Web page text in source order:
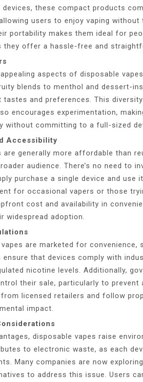
devices, these compact products
users to enjoy vaping
portability makes them ideal for
they offer a hassle-free and
aspects of disposable
blends to menthol and dessert-
and preferences. This
encourages experimentation,
without committing to a full-sized
Accessibility
are generally more affordable than
audience. There’s no need to
purchase a single device and use
for occasional vapers or those
cost and availability in
widespread adoption.
are marketed for convenience,
ensure that devices comply with
nicotine levels. Additionally,
their sale, particularly to prevent
licensed retailers and follow
impact.
disposable vapes raise
to electronic waste, as each
Many companies are now
to address this issue. Users